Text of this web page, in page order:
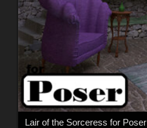
Lair of the Sorceress for Poser